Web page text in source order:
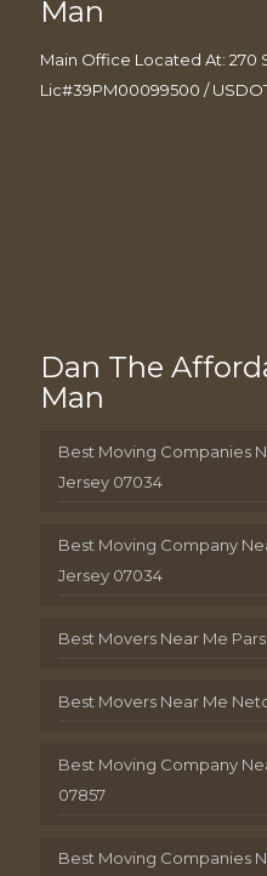
Man
Main Office Located At: 270
Lic#39PM00099500 /
Dan The
Man
Best Moving Companies
Jersey 07034
Best Moving Company
Jersey 07034
Best Movers Near Me
Best Movers Near Me
Best Moving Company
07857
Best Moving Companies